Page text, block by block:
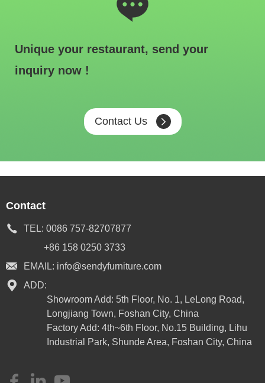
Unique your restaurant, send your
inquiry now !
Contact Us
Contact
TEL: 0086 757-82707877
+86 158 0250 3733
EMAIL: info@sendyfurniture.com
ADD:
Showroom Add: 5th Floor, No. 1, LeLong Road,
Longjiang Town, Foshan City, China
Factory Add: 4th~6th Floor, No.15 Building, Lihu
Industrial Park, Shunde Area, Foshan City, China